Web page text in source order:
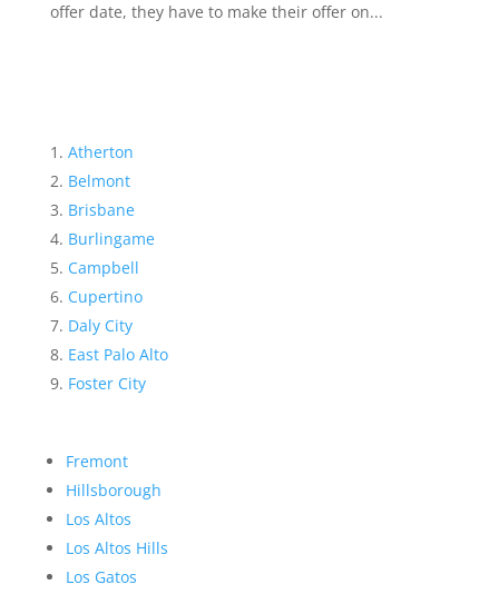
offer date, they have to make their offer on...
Atherton
Belmont
Brisbane
Burlingame
Campbell
Cupertino
Daly City
East Palo Alto
Foster City
Fremont
Hillsborough
Los Altos
Los Altos Hills
Los Gatos